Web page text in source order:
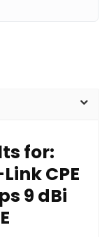
for:
CPE
9 dBi